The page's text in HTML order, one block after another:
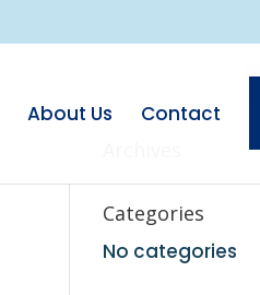
About Us Contact
Categories
No categories